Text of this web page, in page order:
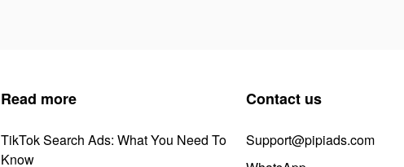
Read more
TikTok Search Ads: What You Need To
Know
Contact us
Support@pipiads.com